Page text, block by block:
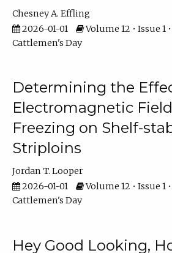
Chesney A. Effling
2026-01-01
Volume 12 • Issue 1
Cattlemen's Day
Determining the
Electromagnetic
Freezing on Shelf-
Striploins
Jordan T. Looper
2026-01-01
Volume 12 • Issue 1
Cattlemen's Day
Hey Good Looking,